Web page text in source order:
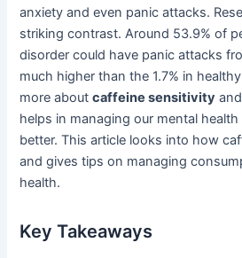
anxiety and even panic attacks.
striking contrast. Around 53.9% of
disorder could have panic attacks
much higher than the 1.7% in
more aboutcaffeine sensitivity
helps in managing our mental
better. This article looks into how
and gives tips on managing
health.
Key Takeaways